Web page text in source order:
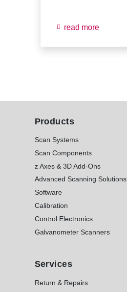
read more
Products
Scan Systems
Scan Components
z Axes & 3D Add-Ons
Advanced Scanning Solutions
Software
Calibration
Control Electronics
Galvanometer Scanners
Services
Return & Repairs